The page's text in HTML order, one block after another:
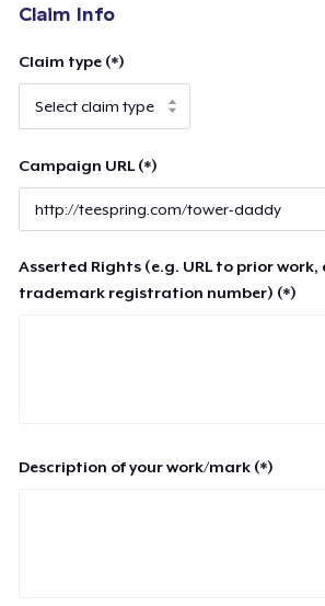
Claim Info
Claim type (*)
Campaign URL (*)
Asserted Rights (e.g. URL to prior
trademark registration number) (*)
Description of your work/mark (*)